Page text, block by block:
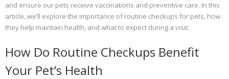
and ensure our pets receive vaccinations and preventive care. In this
article, we’ll explore the importance of routine checkups for pets, how
they help maintain health, and what to expect during a visit.
How Do Routine Checkups Benefit
Your Pet’s Health